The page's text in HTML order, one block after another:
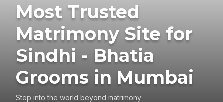
Most Trusted
Matrimony Site for
Sindhi - Bhatia
Grooms in Mumbai
Step into the world beyond matrimony